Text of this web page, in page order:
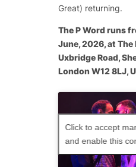
Great) returning.
The P Wordruns
June, 2026, at The
Uxbridge Road,
London W12 8LJ,
Click to accept
and enable this